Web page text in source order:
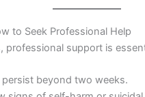
to Seek Professional Help
professional support is
beyond two weeks.